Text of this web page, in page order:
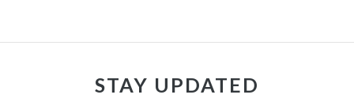
STAY UPDATED